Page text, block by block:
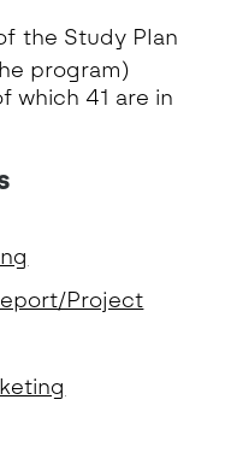
the Study Plan
program)
which 41 are in
Project